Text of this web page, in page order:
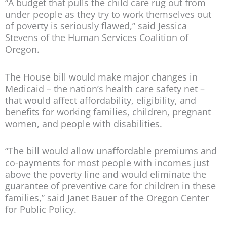
“A budget that pulls the child care rug out from
under people as they try to work themselves out
of poverty is seriously flawed,” said Jessica
Stevens of the Human Services Coalition of
Oregon.
The House bill would make major changes in
Medicaid – the nation’s health care safety net –
that would affect affordability, eligibility, and
benefits for working families, children, pregnant
women, and people with disabilities.
“The bill would allow unaffordable premiums and
co-payments for most people with incomes just
above the poverty line and would eliminate the
guarantee of preventive care for children in these
families,” said Janet Bauer of the Oregon Center
for Public Policy.